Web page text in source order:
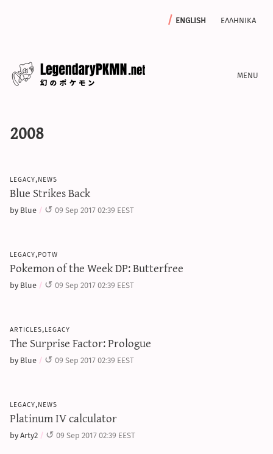
english ελληνικα
sword & shield iv calculator
sun & moon iv calculator
g/s password generator
2008
legacy,news
Blue Strikes Back
by Blue 09 Sep 2017 02:39 EEST
legacy,potw
Pokemon of the Week DP: Butterfree
by Blue 09 Sep 2017 02:39 EEST
articles,legacy
The Surprise Factor: Prologue
by Blue 09 Sep 2017 02:39 EEST
legacy,news
Platinum IV calculator
by Arty2 09 Sep 2017 02:39 EEST